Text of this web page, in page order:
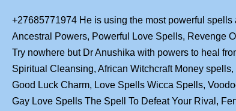
+27685771974 He is using the most powerful
Ancestral Powers, Powerful Love Spells, Revenge
Try nowhere but Dr Anushika with powers to heal
Spiritual Cleansing, African Witchcraft Money
Good Luck Charm, Love Spells Wicca Spells,
Gay Love Spells The Spell To Defeat Your Rival,